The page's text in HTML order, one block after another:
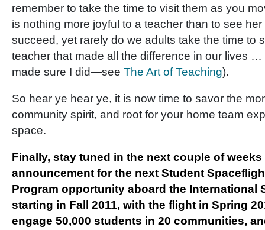
remember to take the time to visit them as you
is nothing more joyful to a teacher than to see
succeed, yet rarely do we adults take the time to
teacher that made all the difference in our lives …
made sure I did—see The Art of Teaching).
So hear ye hear ye, it is now time to savor the
community spirit, and root for your home team
space.
Finally, stay tuned in the next couple of
announcement for the next Student
Program opportunity aboard the International
starting in Fall 2011, with the flight in Spring
engage 50,000 students in 20 communities,